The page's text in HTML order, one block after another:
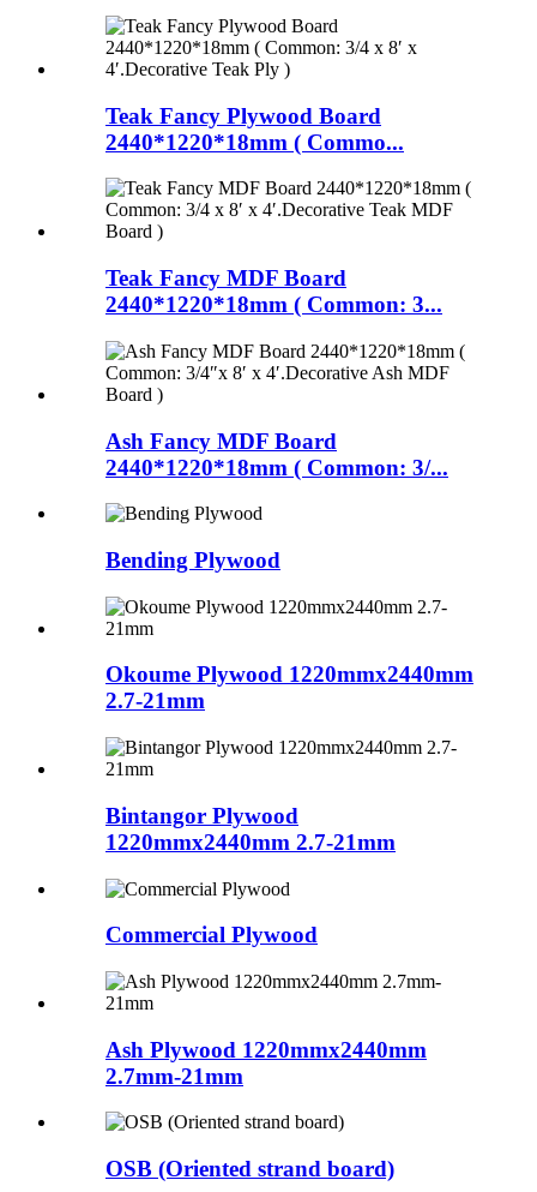
Teak Fancy Plywood Board
2440*1220*18mm ( Commo...
Teak Fancy MDF Board
2440*1220*18mm ( Common: 3...
Ash Fancy MDF Board
2440*1220*18mm ( Common: 3/...
Bending Plywood
Okoume Plywood 1220mmx2440mm
2.7-21mm
Bintangor Plywood
1220mmx2440mm 2.7-21mm
Commercial Plywood
Ash Plywood 1220mmx2440mm
2.7mm-21mm
OSB (Oriented strand board)